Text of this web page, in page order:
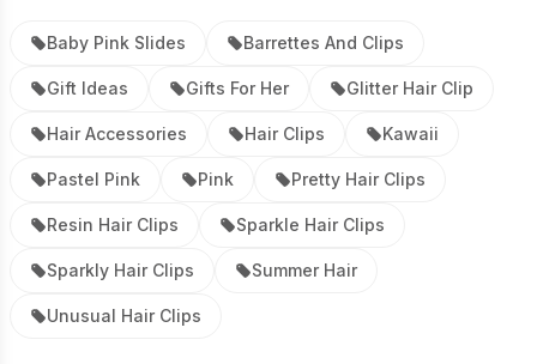
Baby Pink Slides Barrettes And Clips
Gift Ideas Gifts For Her Glitter Hair Clip
Hair Accessories Hair Clips Kawaii
Pastel Pink Pink Pretty Hair Clips
Resin Hair Clips Sparkle Hair Clips
Sparkly Hair Clips Summer Hair
Unusual Hair Clips